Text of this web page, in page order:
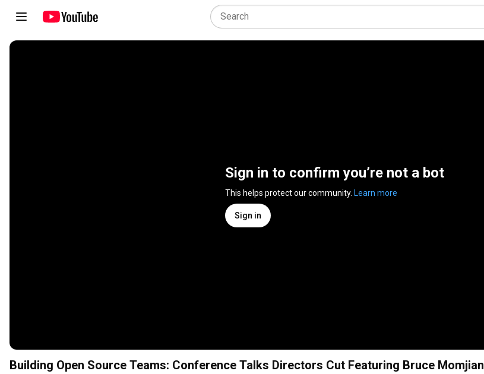
Sign in to confirm you’re not a bot
This helps protect our community. Learn more
Sign in
Building Open Source Teams: Conference Talks Directors Cut Featuring Bruce Momjian